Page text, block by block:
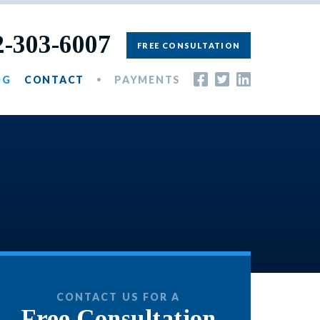
CONTACT PAYMENTS
303-6007 FREE CONSULTATION
CONTACT US FOR A